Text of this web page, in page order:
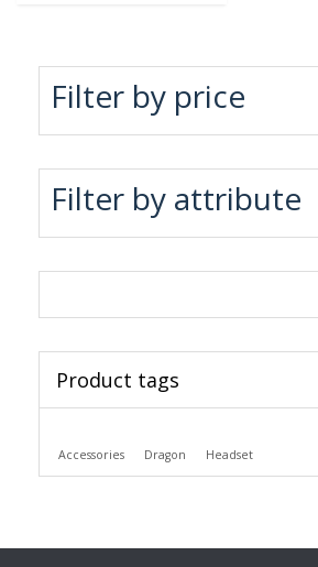
Filter by price
Filter by attribute
Product tags
Accessories Dragon Headset